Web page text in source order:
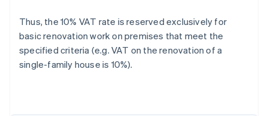
Thus, the 10% VAT rate is reserved exclusively for
basic renovation work on premises that meet the
specified criteria (e.g. VAT on the renovation of a
single-family house is 10%).
Australia